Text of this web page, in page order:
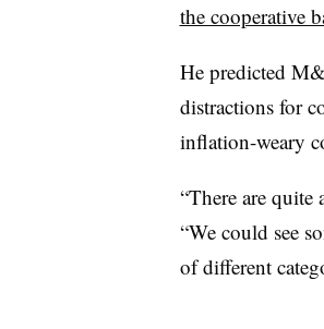
the cooperative
He predicted
distractions for
inflation-weary
“There are
“We could see
of different